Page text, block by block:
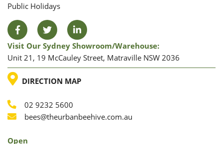
Public Holidays
FacebookTwitter LinkedIn
Visit Our Sydney Showroom/warehouse:
Unit 21, 19 McCauley Street, Matraville NSW 2036
LOCATION
DIRECTION MAP
Phone
02 9232 5600
Email
bees@theurbanbeehive.com.au
Open